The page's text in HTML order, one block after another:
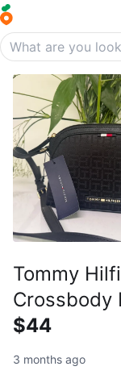
Tommy
Crossbody
$44
3 months ago